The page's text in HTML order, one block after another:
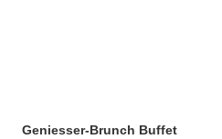
Geniesser-Brunch Buffet